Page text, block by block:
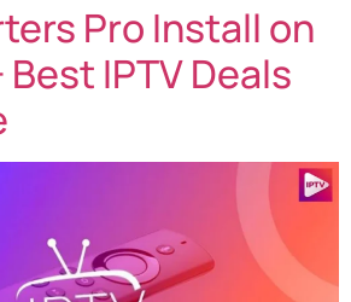
Pro Install on
IPTV Deals